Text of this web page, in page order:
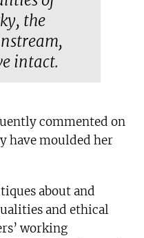
the
intact.
commented on
have moulded her
about and
and ethical
working